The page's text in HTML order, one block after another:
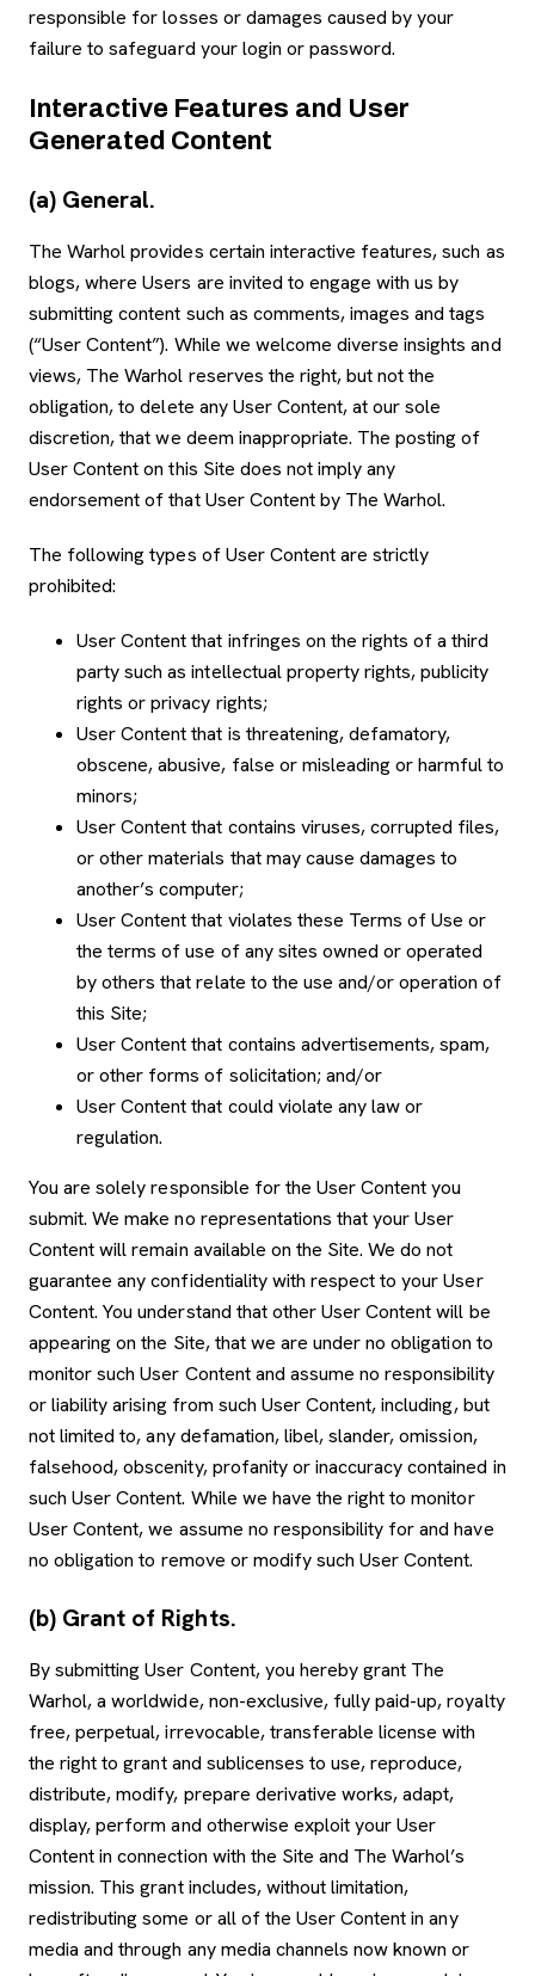
responsible for losses or damages caused by your
failure to safeguard your login or password.
Interactive Features and User
Generated Content
(a) General.
The Warhol provides certain interactive features, such as
blogs, where Users are invited to engage with us by
submitting content such as comments, images and tags
(“User Content”). While we welcome diverse insights and
views, The Warhol reserves the right, but not the
obligation, to delete any User Content, at our sole
discretion, that we deem inappropriate. The posting of
User Content on this Site does not imply any
endorsement of that User Content by The Warhol.
The following types of User Content are strictly
prohibited:
User Content that infringes on the rights of a third
party such as intellectual property rights, publicity
rights or privacy rights;
User Content that is threatening, defamatory,
obscene, abusive, false or misleading or harmful to
minors;
User Content that contains viruses, corrupted files,
or other materials that may cause damages to
another’s computer;
User Content that violates these Terms of Use or
the terms of use of any sites owned or operated
by others that relate to the use and/or operation of
this Site;
User Content that contains advertisements, spam,
or other forms of solicitation; and/or
User Content that could violate any law or
regulation.
You are solely responsible for the User Content you
submit. We make no representations that your User
Content will remain available on the Site. We do not
guarantee any confidentiality with respect to your User
Content. You understand that other User Content will be
appearing on the Site, that we are under no obligation to
monitor such User Content and assume no responsibility
or liability arising from such User Content, including, but
not limited to, any defamation, libel, slander, omission,
falsehood, obscenity, profanity or inaccuracy contained in
such User Content. While we have the right to monitor
User Content, we assume no responsibility for and have
no obligation to remove or modify such User Content.
(b) Grant of Rights.
By submitting User Content, you hereby grant The
Warhol, a worldwide, non-exclusive, fully paid-up, royalty
free, perpetual, irrevocable, transferable license with
the right to grant and sublicenses to use, reproduce,
distribute, modify, prepare derivative works, adapt,
display, perform and otherwise exploit your User
Content in connection with the Site and The Warhol’s
mission. This grant includes, without limitation,
redistributing some or all of the User Content in any
media and through any media channels now known or